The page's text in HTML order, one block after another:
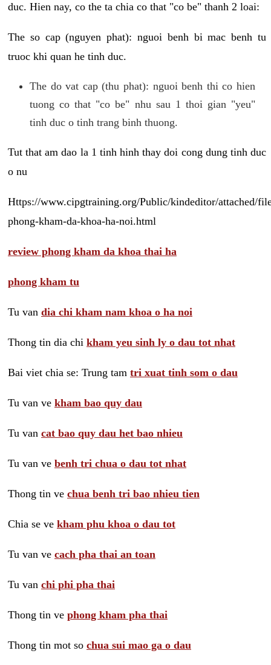
duc. Hien nay, co the ta chia co that "co be" thanh 2 loai:
The so cap (nguyen phat): nguoi benh bi mac benh tu
truoc khi quan he tinh duc.
The do vat cap (thu phat): nguoi benh thi co hien
tuong co that "co be" nhu sau 1 thoi gian "yeu"
tinh duc o tinh trang binh thuong.
Tut that am dao la 1 tinh hinh thay doi cong dung tinh duc
o nu
Https://www.cipgtraining.org/Public/kindeditor/attached/
phong-kham-da-khoa-ha-noi.html
review phong kham da khoa thai ha
phong kham tu
Tu van dia chi kham nam khoa o ha noi
Thong tin dia chi kham yeu sinh ly o dau tot nhat
Bai viet chia se: Trung tam tri xuat tinh som o dau
Tu van ve kham bao quy dau
Tu van cat bao quy dau het bao nhieu
Tu van ve benh tri chua o dau tot nhat
Thong tin ve chua benh tri bao nhieu tien
Chia se ve kham phu khoa o dau tot
Tu van ve cach pha thai an toan
Tu van chi phi pha thai
Thong tin ve phong kham pha thai
Thong tin mot so chua sui mao ga o dau